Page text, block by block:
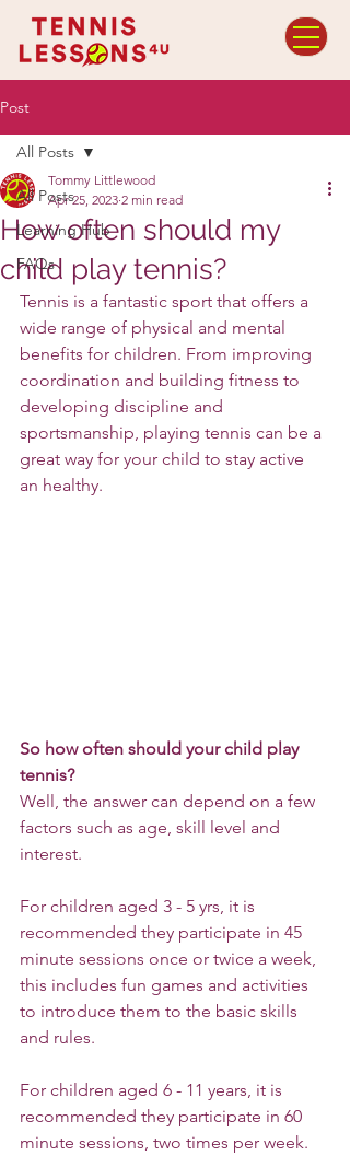
Post
All Posts
Learning Hub
FAQs
All Posts
How often should my
child play tennis?
Tommy Littlewood
Apr 25, 2023 2 min read
Tennis is a fantastic sport that offers a
wide range of physical and mental
benefits for children. From improving
coordination and building fitness to
developing discipline and
sportsmanship, playing tennis can be a
great way for your child to stay active
an healthy.
So how often should your child play
tennis?
Well, the answer can depend on a few
factors such as age, skill level and
interest.
For children aged 3 - 5 yrs, it is
recommended they participate in 45
minute sessions once or twice a week,
this includes fun games and activities
to introduce them to the basic skills
and rules.
For children aged 6 - 11 years, it is
recommended they participate in 60
minute sessions, two times per week.